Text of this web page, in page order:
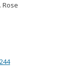
Rose